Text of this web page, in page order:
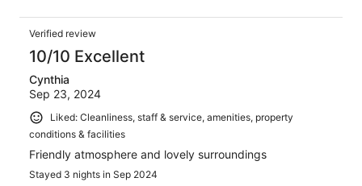
Verified review
10/10 Excellent
Cynthia
Sep 23, 2024
Liked: Cleanliness, staff & service, amenities, property
conditions & facilities
Friendly atmosphere and lovely surroundings
Stayed 3 nights in Sep 2024